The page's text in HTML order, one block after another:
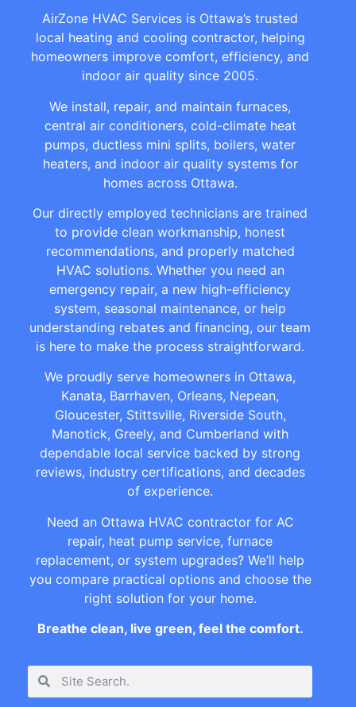
AirZone HVAC Services is Ottawa’s trusted
local heating and cooling contractor, helping
homeowners improve comfort, efficiency, and
indoor air quality since 2005.
We install, repair, and maintain furnaces,
central air conditioners, cold-climate heat
pumps, ductless mini splits, boilers, water
heaters, and indoor air quality systems for
homes across Ottawa.
Our directly employed technicians are trained
to provide clean workmanship, honest
recommendations, and properly matched
HVAC solutions. Whether you need an
emergency repair, a new high-efficiency
system, seasonal maintenance, or help
understanding rebates and financing, our team
is here to make the process straightforward.
We proudly serve homeowners in Ottawa,
Kanata, Barrhaven, Orleans, Nepean,
Gloucester, Stittsville, Riverside South,
Manotick, Greely, and Cumberland with
dependable local service backed by strong
reviews, industry certifications, and decades
of experience.
Need an Ottawa HVAC contractor for AC
repair, heat pump service, furnace
replacement, or system upgrades? We’ll help
you compare practical options and choose the
right solution for your home.
Breathe clean, live green, feel the comfort.